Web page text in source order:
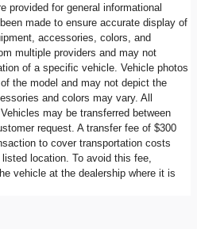
provided for general informational
made to ensure accurate display of
accessories, colors, and
multiple providers and may not
of a specific vehicle. Vehicle photos
the model and may not depict the
and colors may vary. All
may be transferred between
request. A transfer fee of $300
to cover transportation costs
location. To avoid this fee,
vehicle at the dealership where it is